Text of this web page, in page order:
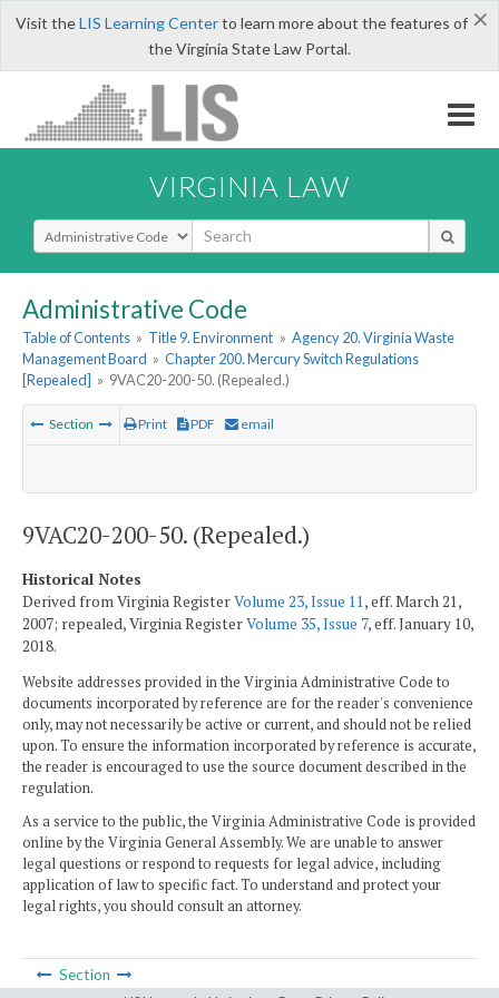
×
Visit theLIS Learning Centerto learn more about the features of
the Virginia State Law Portal.
VIRGINIA LAW
Select Search Type
Administrative Code
Table of Contents » Title 9. Environment » Agency 20. Virginia Waste
Management Board » Chapter 200. Mercury Switch Regulations
[Repealed] » 9VAC20-200-50. (Repealed.)
Section Print PDF email
9VAC20-200-50. (Repealed.)
Historical Notes
Derived from Virginia RegisterVolume 23, Issue 11, eff. March 21,
2007; repealed, Virginia RegisterVolume 35, Issue 7, eff. January 10,
2018.
Website addresses provided in the Virginia Administrative Code to
documents incorporated by reference are for the reader's convenience
only, may not necessarily be active or current, and should not be relied
upon. To ensure the information incorporated by reference is accurate,
the reader is encouraged to use the source document described in the
regulation.
As a service to the public, the Virginia Administrative Code is provided
online by the Virginia General Assembly. We are unable to answer
legal questions or respond to requests for legal advice, including
application of law to specific fact. To understand and protect your
legal rights, you should consult an attorney.
Section